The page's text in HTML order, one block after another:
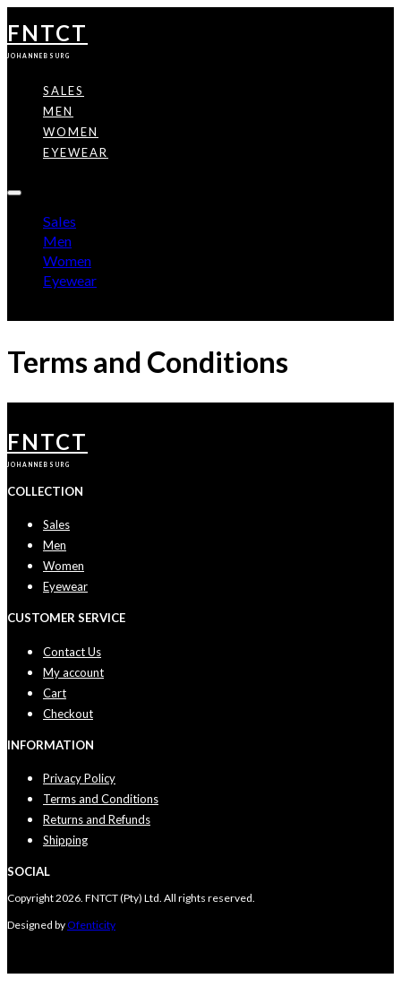
FNTCT
JOHANNEBSURG
SALES
MEN
WOMEN
EYEWEAR
Sales
Men
Women
Eyewear
Terms and Conditions
FNTCT
JOHANNEBSURG
COLLECTION
Sales
Men
Women
Eyewear
CUSTOMER SERVICE
Contact Us
My account
Cart
Checkout
INFORMATION
Privacy Policy
Terms and Conditions
Returns and Refunds
Shipping
SOCIAL
Copyright 2026. FNTCT (Pty) Ltd. All rights reserved.
Designed byOfenticity